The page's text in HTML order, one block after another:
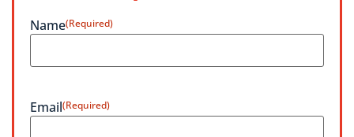
Name(Required)
Email(Required)